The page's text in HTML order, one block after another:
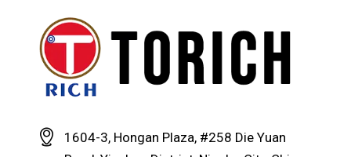
1604-3, Hongan Plaza, #258 Die Yuan